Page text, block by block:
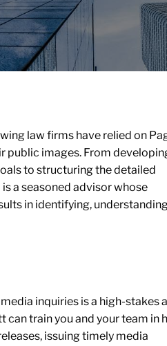
law firms have relied on
public images. From
to structuring the detailed
a seasoned advisor whose
in identifying,
inquiries is a high-stakes
train you and your team in
issuing timely media